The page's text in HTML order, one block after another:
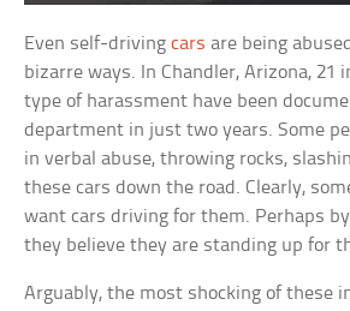
Even self-drivingcars are being
bizarre ways. In Chandler, Arizona, 21
type of harassment have been
department in just two years. Some
in verbal abuse, throwing rocks,
these cars down the road. Clearly,
want cars driving for them. Perhaps
they believe they are standing up for
Arguably, the most shocking of these